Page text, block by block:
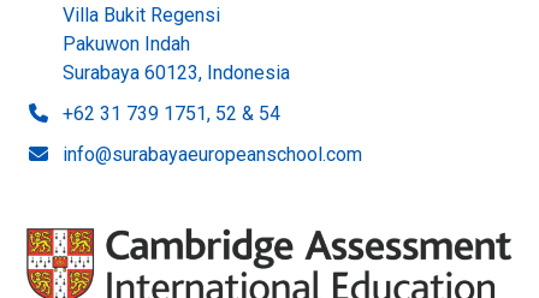
Villa Bukit Regensi
Pakuwon Indah
Surabaya 60123, Indonesia
+62 31 739 1751, 52 & 54
info@surabayaeuropeanschool.com